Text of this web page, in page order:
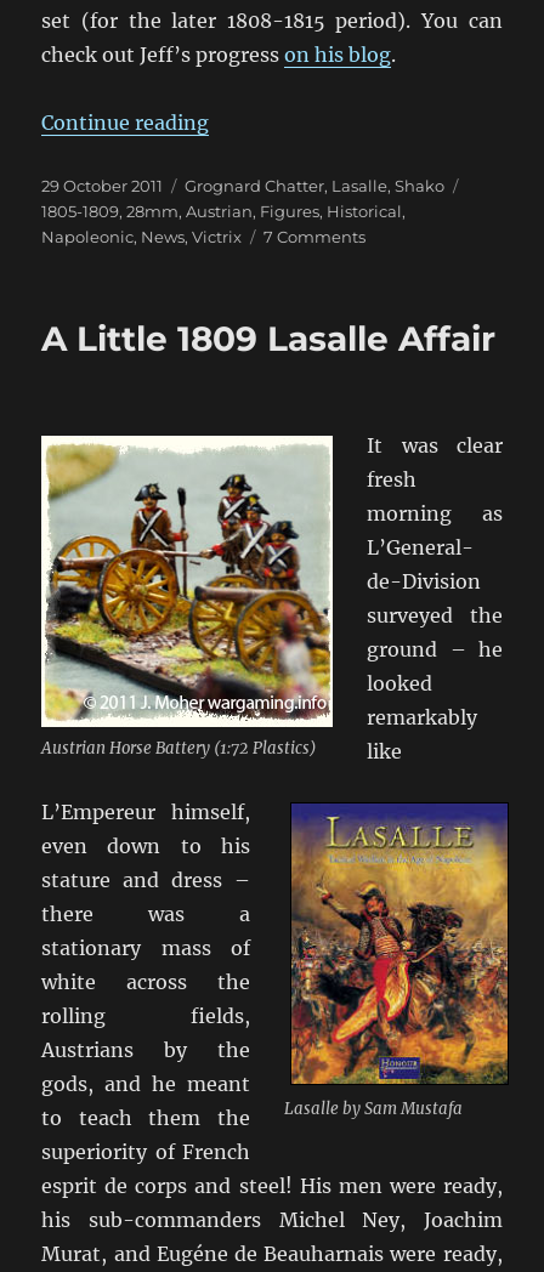
set (for the later 1808-1815 period). You can
check out Jeff’s progresson his blog.
Continue reading“Gosh those Victrix Austrians
Posted
on
29 October 2011 Categories
Grognard Chatter, Lasalle,Shako
1805-1809,28mm,Austrian, Figures, Historical,
Napoleonic, News,Victrix 7 Commentson
Austrians
A Little 1809 Lasalle Affair
Austrian Horse Battery (1:72 Plastics)
Lasalle by Sam Mustafa
It was clear
fresh
morning as
L’General-
de-Division
surveyed the
ground – he
looked
remarkably
like
L’Empereur himself,
even down to his
stature and dress –
there was a
stationary mass of
white across the
rolling fields,
Austrians by the
gods, and he meant
to teach them the
superiority of French
esprit de corps and steel! His men were ready,
his sub-commanders Michel Ney, Joachim
Murat, and Eugéne de Beauharnais were ready,